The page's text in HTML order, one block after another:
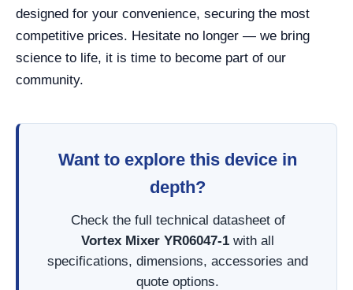
designed for your convenience, securing the most
competitive prices. Hesitate no longer — we bring
science to life, it is time to become part of our
community.
Want to explore this device in
depth?
Check the full technical datasheet of
Vortex Mixer YR06047-1 with all
specifications, dimensions, accessories and
quote options.